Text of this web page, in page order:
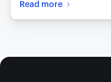
Read more